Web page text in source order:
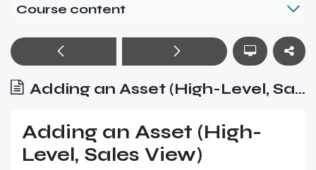
Course content
Adding an Asset (High-Level, Sales View)
Adding an Asset (High-
Level, Sales View)